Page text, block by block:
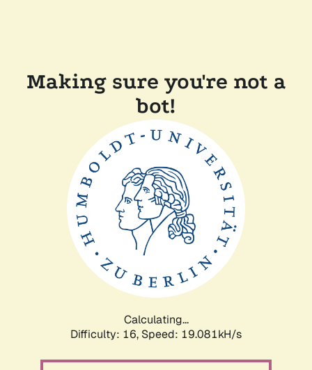
Making sure you're not a
bot!
Calculating...
Difficulty: 16, Speed: 19.081kH/s